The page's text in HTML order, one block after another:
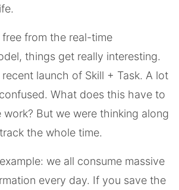
from the real-time
things get really interesting.
launch of Skill + Task. A lot
What does this have to
But we were thinking along
the whole time.
we all consume massive
every day. If you save the